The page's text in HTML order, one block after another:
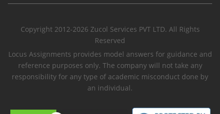
Copyright 2012-2026 Zucol Services PVT LTD. All Rights
Reserved
Locus Assignments provides model answers for guidance and
reference purposes only. The company will not take any
responsibility for any type of academic misconduct done by
an individual.